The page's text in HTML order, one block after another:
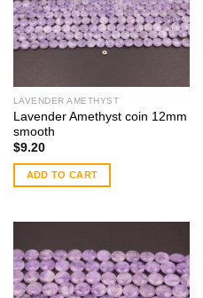
LAVENDER AMETHYST
Lavender Amethyst coin 12mm
smooth
$9.20
ADD TO CART